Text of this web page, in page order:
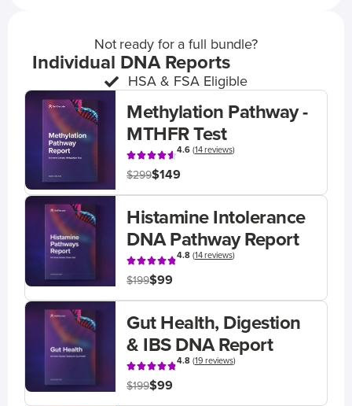
Not ready for a full bundle?
Individual DNA Reports
HSA & FSA Eligible
Methylation Pathway -
MTHFR Test
4.6(14 reviews)
$299$149
Histamine Intolerance
DNA Pathway Report
4.8(14 reviews)
$199$99
Gut Health, Digestion
& IBS DNA Report
4.8(19 reviews)
$199$99